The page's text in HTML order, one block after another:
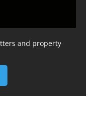
and property